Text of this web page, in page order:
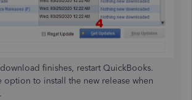
finishes, restart QuickBooks.
option to install the new release when